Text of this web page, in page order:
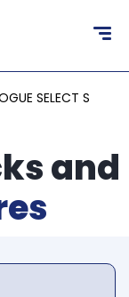
SELECT S
and